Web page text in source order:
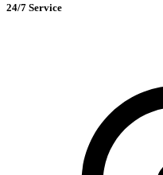
24/7 Service